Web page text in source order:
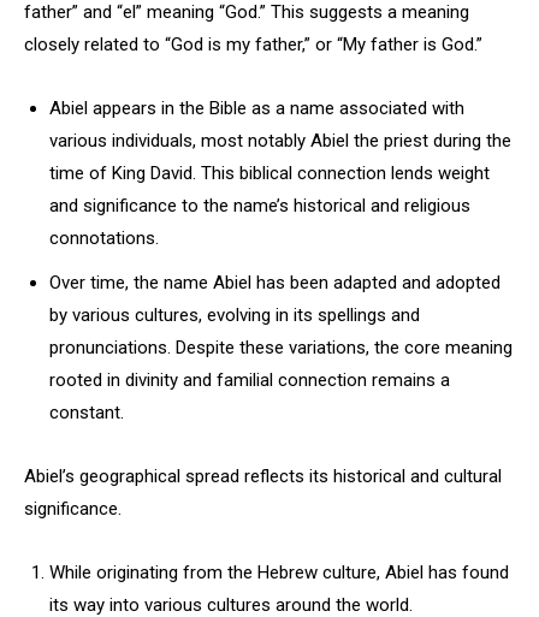
father” and “el” meaning “God.” This suggests a meaning
closely related to “God is my father,” or “My father is God.”
Abiel appears in the Bible as a name associated with
various individuals, most notably Abiel the priest during the
time of King David. This biblical connection lends weight
and significance to the name’s historical and religious
connotations.
Over time, the name Abiel has been adapted and adopted
by various cultures, evolving in its spellings and
pronunciations. Despite these variations, the core meaning
rooted in divinity and familial connection remains a
constant.
Abiel’s geographical spread reflects its historical and cultural
significance.
While originating from the Hebrew culture, Abiel has found
its way into various cultures around the world.